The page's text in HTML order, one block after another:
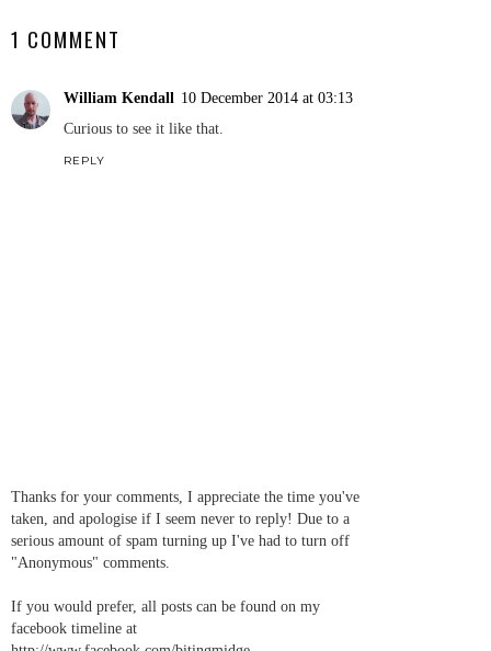
1 COMMENT
William Kendall 10 December 2014 at 03:13
Curious to see it like that.
REPLY
Thanks for your comments, I appreciate the time you've
taken, and apologise if I seem never to reply! Due to a
serious amount of spam turning up I've had to turn off
"Anonymous" comments.
If you would prefer, all posts can be found on my
facebook timeline at